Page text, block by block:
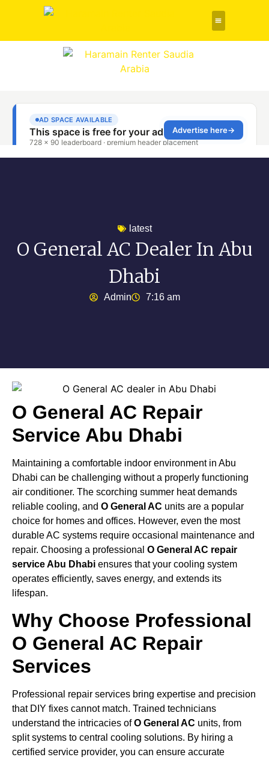
latest
O General AC Dealer In Abu
Dhabi
Admin 7:16 am
O General AC Repair
Service Abu Dhabi
Maintaining a comfortable indoor environment in Abu
Dhabi can be challenging without a properly functioning
air conditioner. The scorching summer heat demands
reliable cooling, and O General AC units are a popular
choice for homes and offices. However, even the most
durable AC systems require occasional maintenance and
repair. Choosing a professional O General AC repair
service Abu Dhabi ensures that your cooling system
operates efficiently, saves energy, and extends its
lifespan.
Why Choose Professional
O General AC Repair
Services
Professional repair services bring expertise and precision
that DIY fixes cannot match. Trained technicians
understand the intricacies ofO General AC units, from
split systems to central cooling solutions. By hiring a
certified service provider, you can ensure accurate